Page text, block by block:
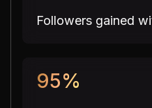
Followers gained
95%